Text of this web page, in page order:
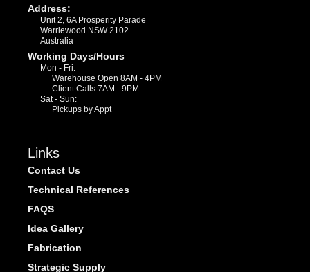
Address:
Unit 2, 6A Prosperity Parade
Warriewood NSW 2102
Australia
Working Days/Hours
Mon - Fri:
Warehouse Open 8AM - 4PM
Client Calls 7AM - 9PM
Sat - Sun:
Pickups by Appt
Links
Contact Us
Technical References
FAQS
Idea Gallery
Fabrication
Strategic Supply